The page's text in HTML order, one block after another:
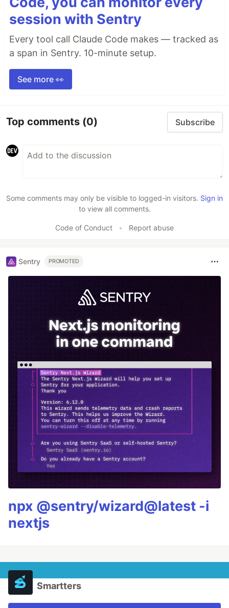
session with Sentry
Every tool call Claude Code makes — tracked as
a span in Sentry. 10-minute setup.
See more 👀
Top comments (0) Subscribe
Some comments may only be visible to logged-in visitors. Sign in
to view all comments.
Code of Conduct • Report abuse
Sentry PROMOTED
npx @sentry/wizard@latest -i
nextjs
Smartters